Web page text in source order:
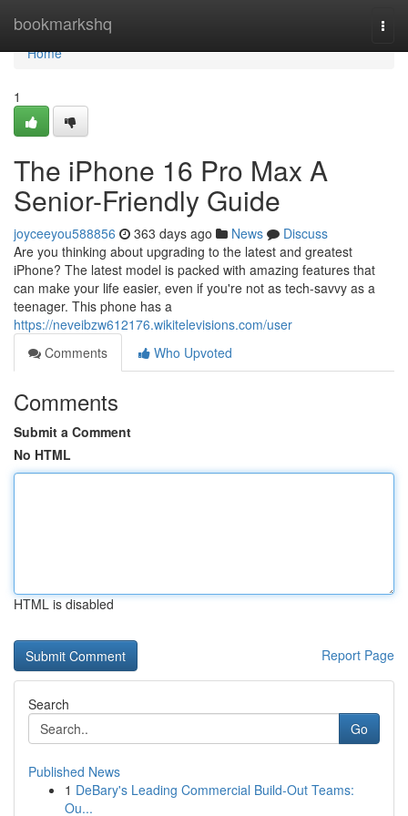
bookmarkshq
Home
Home
1
The iPhone 16 Pro Max A
Senior-Friendly Guide
joyceeyou588856 363 days ago News
Discuss
Are you thinking about upgrading to the latest and greatest
iPhone? The latest model is packed with amazing features that
can make your life easier, even if you're not as tech-savvy as a
teenager. This phone has a
https://neveibzw612176.wikitelevisions.com/user
Comments
Who Upvoted
Comments
Submit a Comment
No HTML
HTML is disabled
Report Page
Search
Go
Published News
1 DeBary's Leading Commercial Build-Out Teams:
Ou...